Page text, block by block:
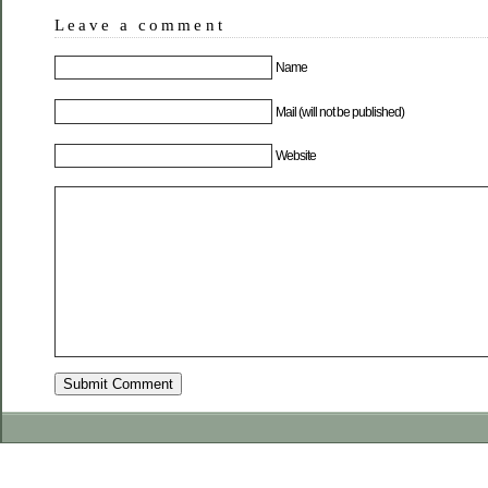
Leave a comment
Name
Mail (will not be published)
Website